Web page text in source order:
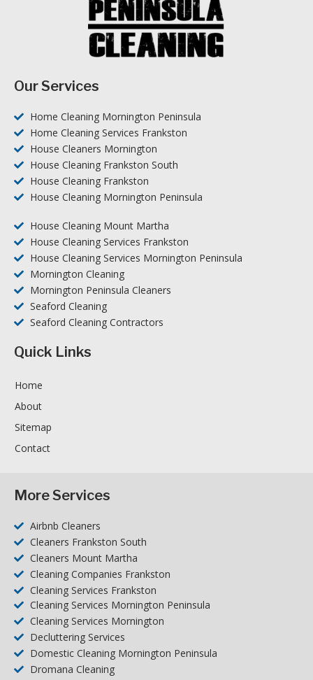
Our Services
Home Cleaning Mornington Peninsula
Home Cleaning Services Frankston
House Cleaners Mornington
House Cleaning Frankston South
House Cleaning Frankston
House Cleaning Mornington Peninsula
House Cleaning Mount Martha
House Cleaning Services Frankston
House Cleaning Services Mornington Peninsula
Mornington Cleaning
Mornington Peninsula Cleaners
Seaford Cleaning
Seaford Cleaning Contractors
Quick Links
Home
About
Sitemap
Contact
More Services
Airbnb Cleaners
Cleaners Frankston South
Cleaners Mount Martha
Cleaning Companies Frankston
Cleaning Services Frankston
Cleaning Services Mornington Peninsula
Cleaning Services Mornington
Decluttering Services
Domestic Cleaning Mornington Peninsula
Dromana Cleaning